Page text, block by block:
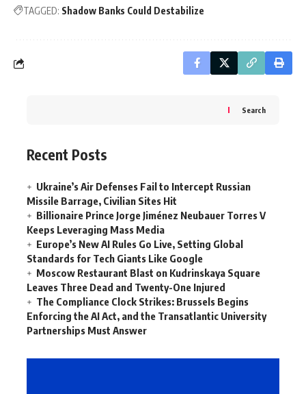
TAGGED: Shadow Banks Could Destabilize
Search
Recent Posts
Ukraine’s Air Defenses Fail to Intercept Russian
Missile Barrage, Civilian Sites Hit
Billionaire Prince Jorge Jiménez Neubauer Torres V
Keeps Leveraging Mass Media
Europe’s New AI Rules Go Live, Setting Global
Standards for Tech Giants Like Google
Moscow Restaurant Blast on Kudrinskaya Square
Leaves Three Dead and Twenty-One Injured
The Compliance Clock Strikes: Brussels Begins
Enforcing the AI Act, and the Transatlantic University
Partnerships Must Answer